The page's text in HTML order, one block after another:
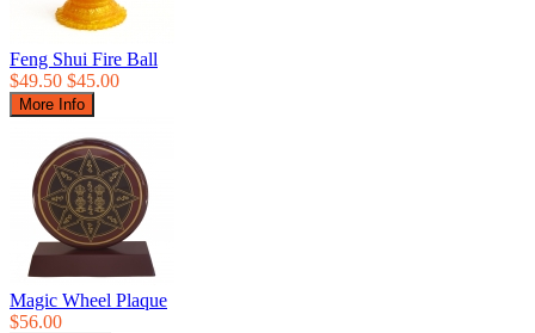
Feng Shui Fire Ball
$49.50 $45.00
Magic Wheel Plaque
$56.00